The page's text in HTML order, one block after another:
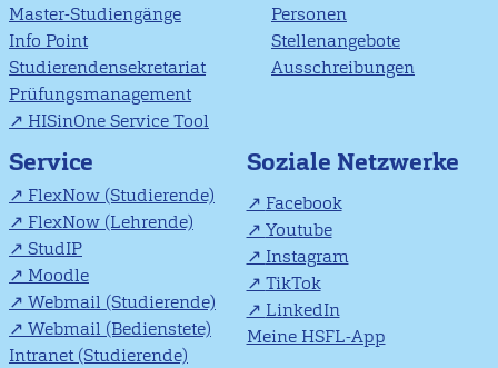
Master-Studiengänge
Info Point
Studierendensekretariat
Prüfungsmanagement
HISinOne Service Tool
Personen
Stellenangebote
Ausschreibungen
Service
FlexNow (Studierende)
FlexNow (Lehrende)
StudIP
Moodle
Webmail (Studierende)
Webmail (Bedienstete)
Intranet (Studierende)
Soziale Netzwerke
Facebook
Youtube
Instagram
TikTok
LinkedIn
Meine HSFL-App